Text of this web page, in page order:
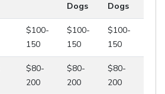
Dogs
Dogs
$100-
150
$100-
150
$100-
150
$80-
200
$80-
200
$80-
200